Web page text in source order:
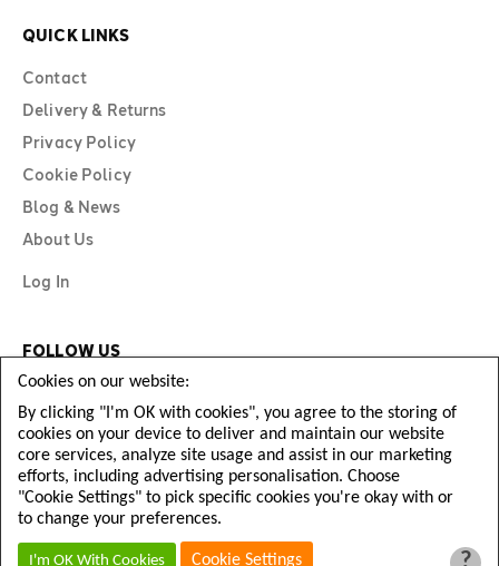
QUICK LINKS
Contact
Delivery & Returns
Privacy Policy
Cookie Policy
Blog & News
About Us
Log In
FOLLOW US
Copyright © Diamond Football 2026
Cookies on our website:
By clicking "I'm OK with cookies", you agree to the storing of
cookies on your device to deliver and maintain our website
core services, analyze site usage and assist in our marketing
efforts, including advertising personalisation. Choose
"Cookie Settings" to pick specific cookies you're okay with or
to change your preferences.
I'm OK With Cookies Cookie Settings